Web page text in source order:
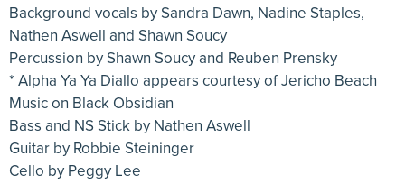
Background vocals by Sandra Dawn, Nadine Staples,
Nathen Aswell and Shawn Soucy
Percussion by Shawn Soucy and Reuben Prensky
* Alpha Ya Ya Diallo appears courtesy of Jericho Beach
Music on Black Obsidian
Bass and NS Stick by Nathen Aswell
Guitar by Robbie Steininger
Cello by Peggy Lee